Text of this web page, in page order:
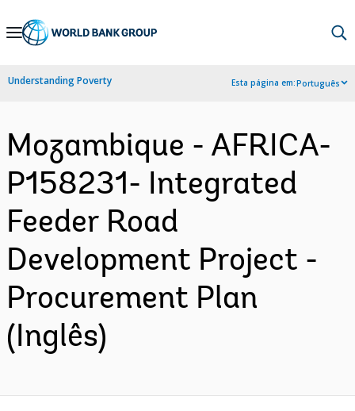
Skip
Navigation
Understanding Poverty Esta página em:Português
Mozambique - AFRICA-
P158231- Integrated
Feeder Road
Development Project -
Procurement Plan
(Inglês)